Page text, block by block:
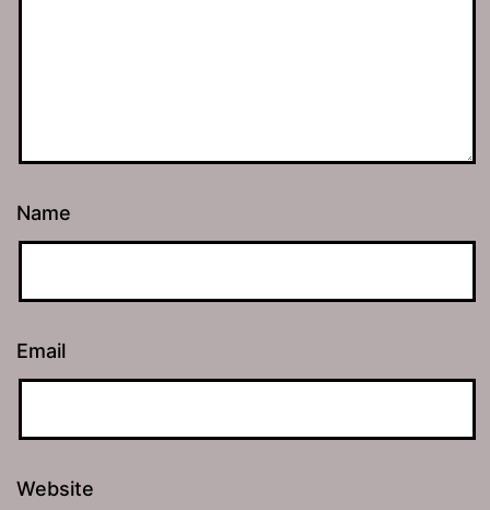
Name
Email
Website